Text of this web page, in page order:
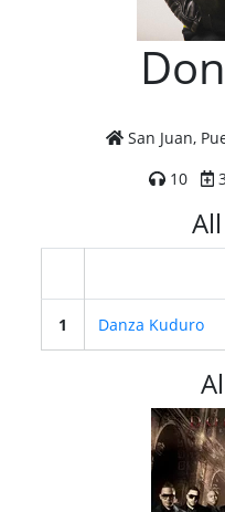
San Juan,
10
1 Danza Kuduro